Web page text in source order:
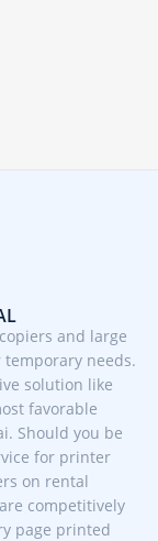
and large
needs.
solution like
favorable
Should you be
for printer
on rental
competitively
page printed